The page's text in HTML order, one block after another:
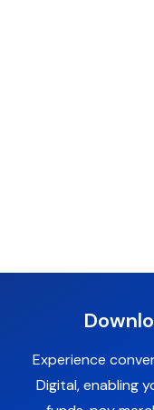
Experience
Digital, enabling